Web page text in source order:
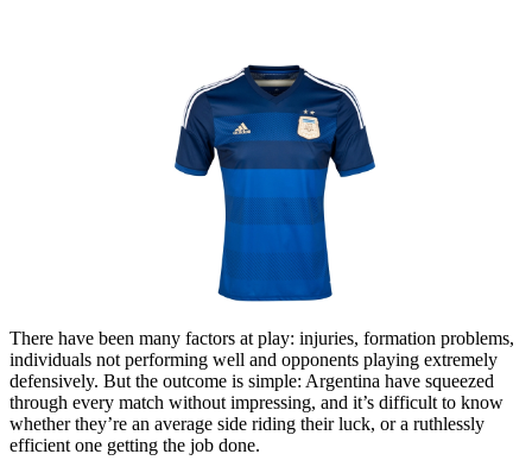
There have been many factors at play: injuries, formation problems,
individuals not performing well and opponents playing extremely
defensively. But the outcome is simple: Argentina have squeezed
through every match without impressing, and it’s difficult to know
whether they’re an average side riding their luck, or a ruthlessly
efficient one getting the job done.